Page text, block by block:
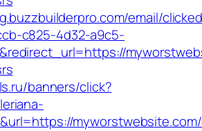
email/
c825-4d32-a9c5-
banners/click?